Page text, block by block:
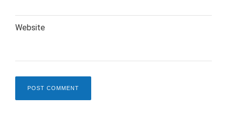
Website